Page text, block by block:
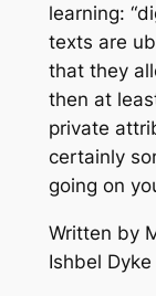
learning:
texts are
that they
then at
private
certainly
going on
Written by
Ishbel Dyke